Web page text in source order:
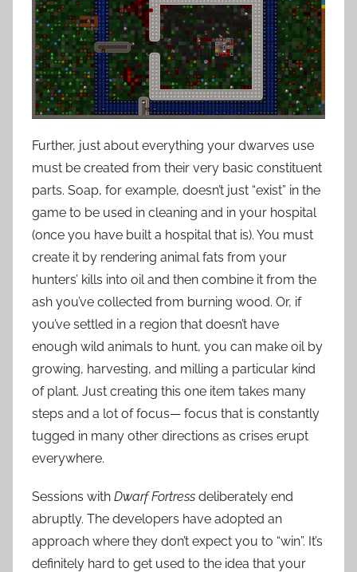
Further, just about everything your dwarves use
must be created from their very basic constituent
parts. Soap, for example, doesn’t just “exist” in the
game to be used in cleaning and in your hospital
(once you have built a hospital that is). You must
create it by rendering animal fats from your
hunters’ kills into oil and then combine it from the
ash you’ve collected from burning wood. Or, if
you’ve settled in a region that doesn’t have
enough wild animals to hunt, you can make oil by
growing, harvesting, and milling a particular kind
of plant. Just creating this one item takes many
steps and a lot of focus— focus that is constantly
tugged in many other directions as crises erupt
everywhere.
Sessions with Dwarf Fortress deliberately end
abruptly. The developers have adopted an
approach where they don’t expect you to “win”. It’s
definitely hard to get used to the idea that your